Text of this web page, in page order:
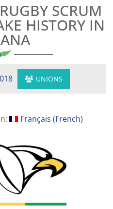
SCRUM
HISTORY IN
UNIONS
Français (French)